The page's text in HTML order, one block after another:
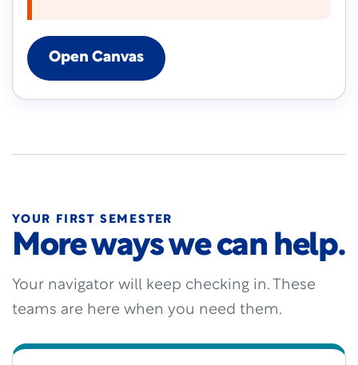
Open Canvas
YOUR FIRST SEMESTER
More ways we can help.
Your navigator will keep checking in. These
teams are here when you need them.